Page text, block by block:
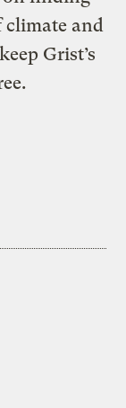
climate and
Grist’s